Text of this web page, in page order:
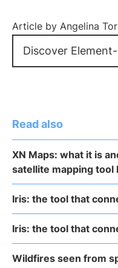
Article by Angelina
Discover
Read also
XN Maps: what it is
satellite mapping tool
Iris: the tool that
Iris: the tool that
Wildfires seen from